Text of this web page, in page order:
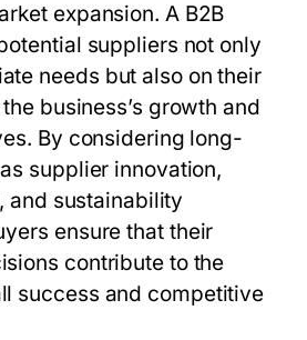
expansion. A B2B
suppliers not only
needs but also on their
business’s growth and
By considering long-
supplier innovation,
and sustainability
ensure that their
contribute to the
success and competitive